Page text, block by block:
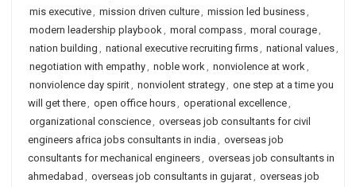
mis executive, mission driven culture, mission led business,
modern leadership playbook, moral compass, moral courage,
nation building , national executive recruiting firms, national values,
negotiation with empathy, noble work, nonviolence at work,
nonviolence day spirit, nonviolent strategy, one step at a time you
will get there, open office hours, operational excellence,
organizational conscience, overseas job consultants for civil
engineers africa jobs consultants in india , overseas job
consultants for mechanical engineers, overseas job consultants in
ahmedabad , overseas job consultants in gujarat, overseas job